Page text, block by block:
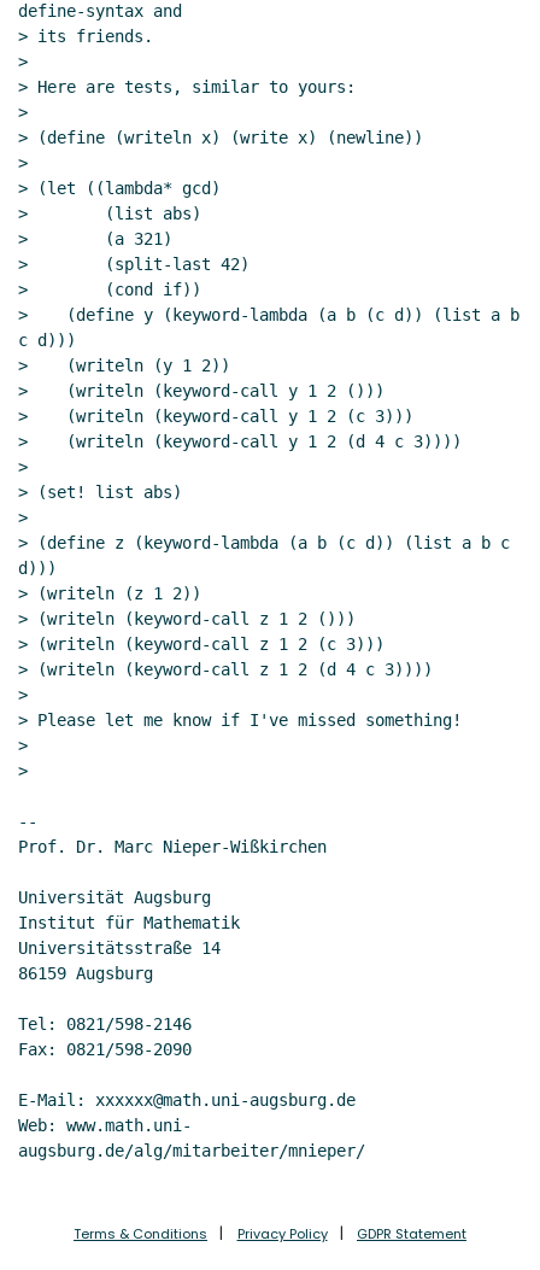
define-syntax and
> its friends.
>
> Here are tests, similar to yours:
>
> (define (writeln x) (write x) (newline))
>
> (let ((lambda* gcd)
>        (list abs)
>        (a 321)
>        (split-last 42)
>        (cond if))
>    (define y (keyword-lambda (a b (c d)) (list a b
c d)))
>    (writeln (y 1 2))
>    (writeln (keyword-call y 1 2 ()))
>    (writeln (keyword-call y 1 2 (c 3)))
>    (writeln (keyword-call y 1 2 (d 4 c 3))))
>
> (set! list abs)
>
> (define z (keyword-lambda (a b (c d)) (list a b c
d)))
> (writeln (z 1 2))
> (writeln (keyword-call z 1 2 ()))
> (writeln (keyword-call z 1 2 (c 3)))
> (writeln (keyword-call z 1 2 (d 4 c 3))))
>
> Please let me know if I've missed something!
>
>
--
Prof. Dr. Marc Nieper-Wißkirchen
Universität Augsburg
Institut für Mathematik
Universitätsstraße 14
86159 Augsburg
Tel: 0821/598-2146
Fax: 0821/598-2090
E-Mail: xxxxxx@math.uni-augsburg.de
Web: www.math.uni-
Terms & Conditions Privacy Policy GDPR Statement